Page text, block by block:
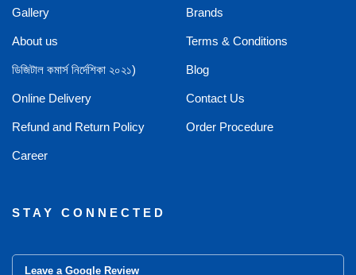
Gallery Brands
About us Terms & Conditions
ডিজিটাল কমার্স নির্দেশিকা ২০২১) Blog
Online Delivery Contact Us
Refund and Return Policy Order Procedure
Career
STAY CONNECTED
Leave a Google Review